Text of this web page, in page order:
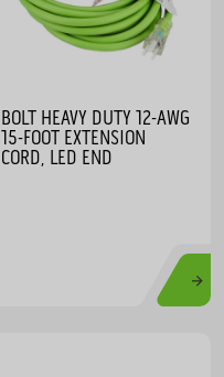
BOLT HEAVY DUTY 12-AWG
15-FOOT EXTENSION
CORD, LED END